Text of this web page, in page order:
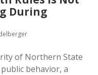
During
of Northern State
behavior, a